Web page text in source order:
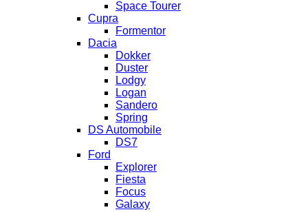
Space Tourer
Cupra
Formentor
Dacia
Dokker
Duster
Lodgy
Logan
Sandero
Spring
DS Automobile
DS7
Ford
Explorer
Fiesta
Focus
Galaxy